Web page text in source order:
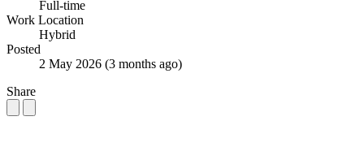
Full-time
Work Location
Hybrid
Posted
2 May 2026 (3 months ago)
Share